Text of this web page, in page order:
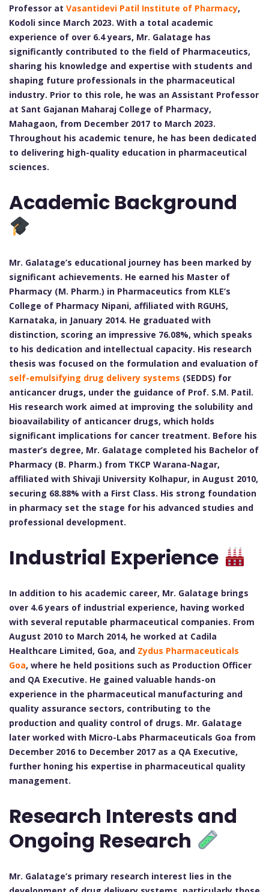
Professor at Vasantidevi Patil Institute of Pharmacy,
Kodoli since March 2023. With a total academic
experience of over 6.4 years, Mr. Galatage has
significantly contributed to the field of Pharmaceutics,
sharing his knowledge and expertise with students and
shaping future professionals in the pharmaceutical
industry. Prior to this role, he was an Assistant Professor
at Sant Gajanan Maharaj College of Pharmacy,
Mahagaon, from December 2017 to March 2023.
Throughout his academic tenure, he has been dedicated
to delivering high-quality education in pharmaceutical
sciences.
Academic Background
Mr. Galatage’s educational journey has been marked by
significant achievements. He earned his Master of
Pharmacy (M. Pharm.) in Pharmaceutics from KLE’s
College of Pharmacy Nipani, affiliated with RGUHS,
Karnataka, in January 2014. He graduated with
distinction, scoring an impressive 76.08%, which speaks
to his dedication and intellectual capacity. His research
thesis was focused on the formulation and evaluation of
self-emulsifying drug delivery systems (SEDDS) for
anticancer drugs, under the guidance of Prof. S.M. Patil.
His research work aimed at improving the solubility and
bioavailability of anticancer drugs, which holds
significant implications for cancer treatment. Before his
master’s degree, Mr. Galatage completed his Bachelor of
Pharmacy (B. Pharm.) from TKCP Warana-Nagar,
affiliated with Shivaji University Kolhapur, in August 2010,
securing 68.88% with a First Class. His strong foundation
in pharmacy set the stage for his advanced studies and
professional development.
Industrial Experience
In addition to his academic career, Mr. Galatage brings
over 4.6 years of industrial experience, having worked
with several reputable pharmaceutical companies. From
August 2010 to March 2014, he worked at Cadila
Healthcare Limited, Goa, and Zydus Pharmaceuticals
Goa, where he held positions such as Production Officer
and QA Executive. He gained valuable hands-on
experience in the pharmaceutical manufacturing and
quality assurance sectors, contributing to the
production and quality control of drugs. Mr. Galatage
later worked with Micro-Labs Pharmaceuticals Goa from
December 2016 to December 2017 as a QA Executive,
further honing his expertise in pharmaceutical quality
management.
Research Interests and
Ongoing Research
Mr. Galatage’s primary research interest lies in the